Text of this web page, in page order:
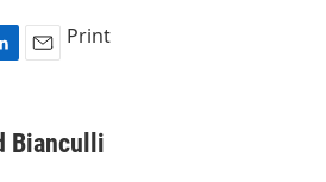
i
l
Print
Bianculli